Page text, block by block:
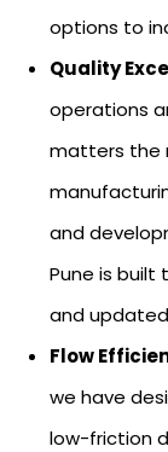
options to
Quality
operations
matters the
and
Pune is
and
Flow
we have
low-friction